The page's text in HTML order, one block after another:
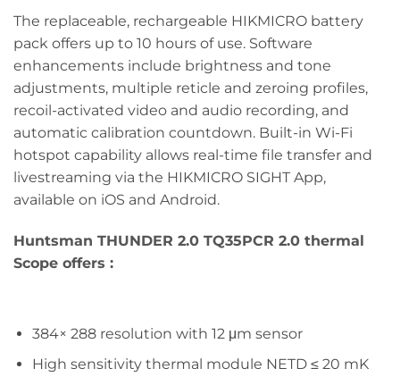
The replaceable, rechargeable HIKMICRO battery
pack offers up to 10 hours of use. Software
enhancements include brightness and tone
adjustments, multiple reticle and zeroing profiles,
recoil-activated video and audio recording, and
automatic calibration countdown. Built-in Wi-Fi
hotspot capability allows real-time file transfer and
livestreaming via the HIKMICRO SIGHT App,
available on iOS and Android.
Huntsman THUNDER 2.0 TQ35PCR 2.0 thermal
Scope offers :
384× 288 resolution with 12 μm sensor
High sensitivity thermal module NETD ≤ 20 mK